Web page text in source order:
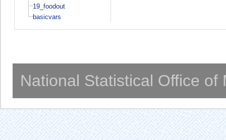
19_foodout
basicvars
National Statistical Office of